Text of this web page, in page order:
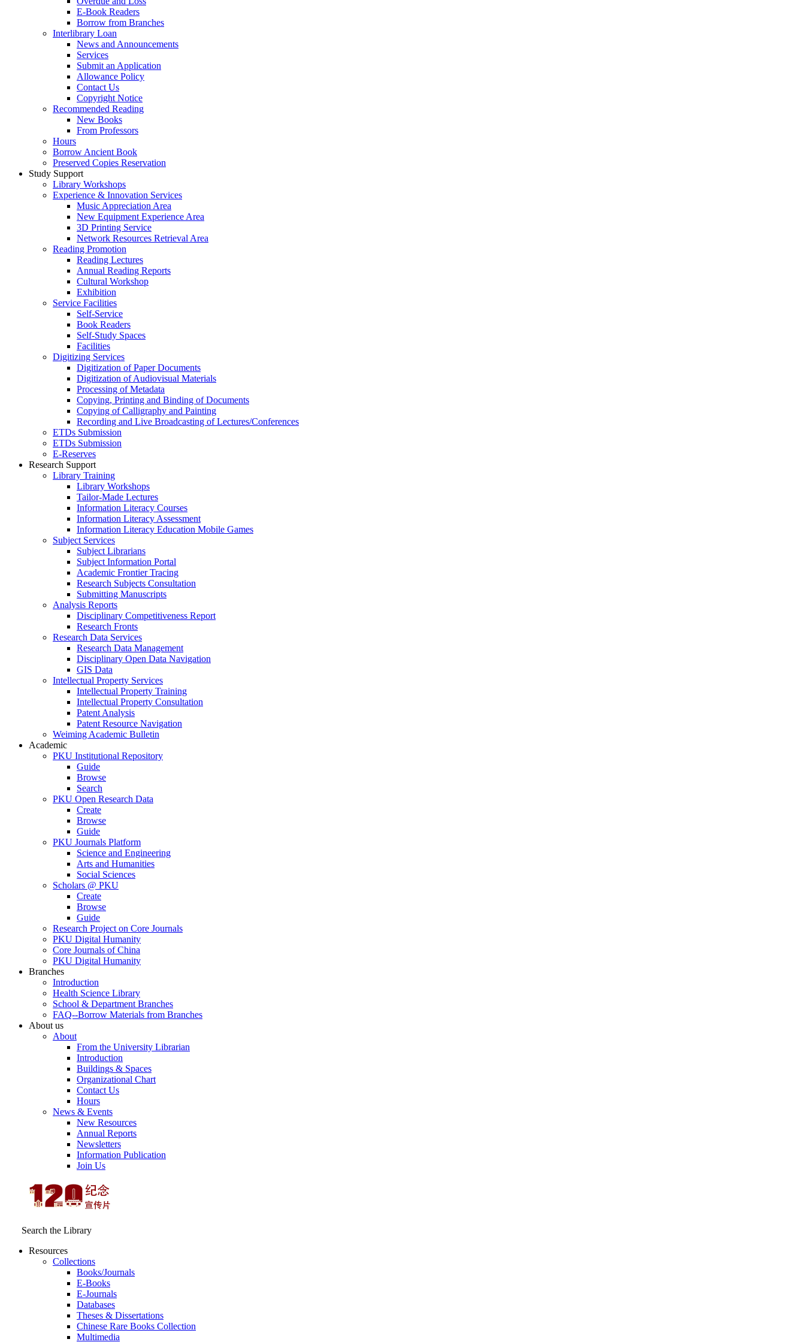
E-Book Readers
Borrow from Branches
Interlibrary Loan
News and Announcements
Services
Submit an Application
Allowance Policy
Contact Us
Copyright Notice
Recommended Reading
New Books
From Professors
Hours
Borrow Ancient Book
Preserved Copies Reservation
Study Support
Library Workshops
Experience & Innovation Services
Music Appreciation Area
New Equipment Experience Area
3D Printing Service
Network Resources Retrieval Area
Reading Promotion
Reading Lectures
Annual Reading Reports
Cultural Workshop
Exhibition
Service Facilities
Self-Service
Book Readers
Self-Study Spaces
Facilities
Digitizing Services
Digitization of Paper Documents
Digitization of Audiovisual Materials
Processing of Metadata
Copying, Printing and Binding of Documents
Copying of Calligraphy and Painting
Recording and Live Broadcasting of Lectures/Conferences
ETDs Submission
ETDs Submission
E‑Reserves
Research Support
Library Training
Library Workshops
Tailor-Made Lectures
Information Literacy Courses
Information Literacy Assessment
Information Literacy Education Mobile Games
Subject Services
Subject Librarians
Subject Information Portal
Academic Frontier Tracing
Research Subjects Consultation
Submitting Manuscripts
Analysis Reports
Disciplinary Competitiveness Report
Research Fronts
Research Data Services
Research Data Management
Disciplinary Open Data Navigation
GIS Data
Intellectual Property Services
Intellectual Property Training
Intellectual Property Consultation
Patent Analysis
Patent Resource Navigation
Weiming Academic Bulletin
Academic
PKU Institutional Repository
Guide
Browse
Search
PKU Open Research Data
Create
Browse
Guide
PKU Journals Platform
Science and Engineering
Arts and Humanities
Social Sciences
Scholars @ PKU
Create
Browse
Guide
Research Project on Core Journals
PKU Digital Humanity
Core Journals of China
PKU Digital Humanity
Branches
Introduction
Health Science Library
School & Department Branches
FAQ--Borrow Materials from Branches
About us
About
From the University Librarian
Introduction
Buildings & Spaces
Organizational Chart
Contact Us
Hours
News & Events
New Resources
Annual Reports
Newsletters
Information Publication
Join Us
Search the Library
Resources
Collections
Books/Journals
E-Books
E‑Journals
Databases
Theses & Dissertations
Chinese Rare Books Collection
Multimedia